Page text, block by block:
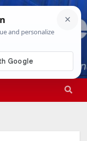
PM